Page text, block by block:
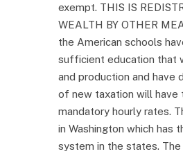
exempt. THIS IS
WEALTH BY OTHER
the American schools
sufficient education that
and production and have
of new taxation will have
mandatory hourly rates.
in Washington which has
system in the states.